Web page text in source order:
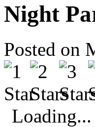
Night
Posted on
Loading...